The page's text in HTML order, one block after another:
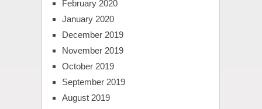
February 2020
January 2020
December 2019
November 2019
October 2019
September 2019
August 2019